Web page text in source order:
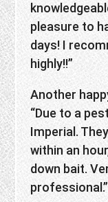
pleasure to
days! I
highly!!”
Another
“Due to a
Imperial.
within an
down bait.
professional.”